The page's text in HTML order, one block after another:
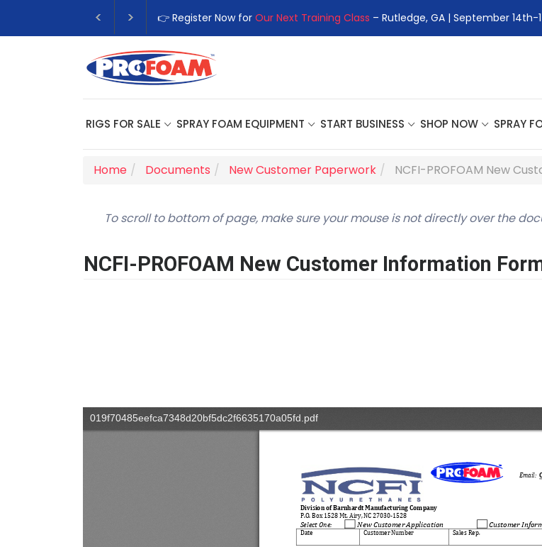
👉 Register Now for Our Next Training Class – Rutledge, GA | September 14th-
RIGS FOR SALE SPRAY FOAM EQUIPMENT START BUSINESS SHOP NOW SPRAY
Home Documents New Customer Paperwork NCFI-PROFOAM New
To scroll to bottom of page, make sure your mouse is not directly over the
NCFI-PROFOAM New Customer Information